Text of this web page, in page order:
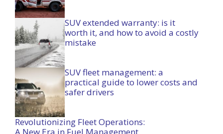
SUV extended warranty: is it
worth it, and how to avoid a costly
mistake
SUV fleet management: a
practical guide to lower costs and
safer drivers
Revolutionizing Fleet Operations: